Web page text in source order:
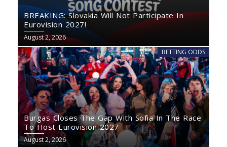
BREAKING: Slovakia Will Not Participate In
Eurovision 2027!
August 2, 2026
BETTING ODDS
Burgas Closes The Gap With Sofia In The Race
To Host Eurovision 2027
August 2, 2026